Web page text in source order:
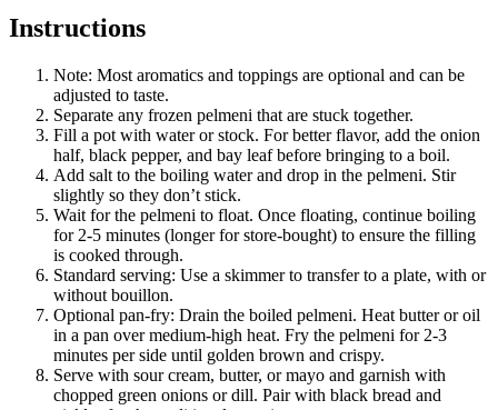
Instructions
Note: Most aromatics and toppings are optional and can be
adjusted to taste.
Separate any frozen pelmeni that are stuck together.
Fill a pot with water or stock. For better flavor, add the onion
half, black pepper, and bay leaf before bringing to a boil.
Add salt to the boiling water and drop in the pelmeni. Stir
slightly so they don’t stick.
Wait for the pelmeni to float. Once floating, continue boiling
for 2-5 minutes (longer for store-bought) to ensure the filling
is cooked through.
Standard serving: Use a skimmer to transfer to a plate, with or
without bouillon.
Optional pan-fry: Drain the boiled pelmeni. Heat butter or oil
in a pan over medium-high heat. Fry the pelmeni for 2-3
minutes per side until golden brown and crispy.
Serve with sour cream, butter, or mayo and garnish with
chopped green onions or dill. Pair with black bread and